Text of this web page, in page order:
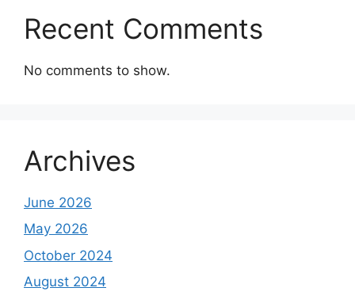
Recent Comments
No comments to show.
Archives
June 2026
May 2026
October 2024
August 2024